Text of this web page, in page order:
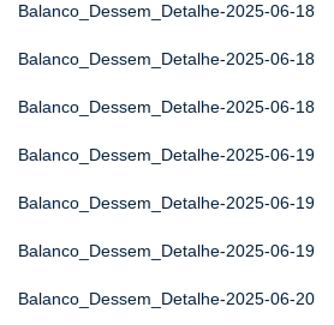
Balanco_Dessem_Detalhe-2025-06-18
Balanco_Dessem_Detalhe-2025-06-18
Balanco_Dessem_Detalhe-2025-06-18
Balanco_Dessem_Detalhe-2025-06-19
Balanco_Dessem_Detalhe-2025-06-19
Balanco_Dessem_Detalhe-2025-06-19
Balanco_Dessem_Detalhe-2025-06-20